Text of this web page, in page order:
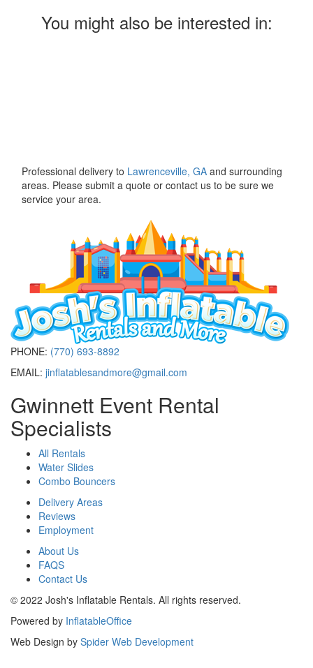
You might also be interested in:
Professional delivery to Lawrenceville, GA and surrounding
areas. Please submit a quote or contact us to be sure we
service your area.
PHONE: (770) 693-8892
EMAIL: jinflatablesandmore@gmail.com
Gwinnett Event Rental
Specialists
All Rentals
Water Slides
Combo Bouncers
Delivery Areas
Reviews
Employment
About Us
FAQS
Contact Us
© 2022 Josh's Inflatable Rentals. All rights reserved.
Powered by InflatableOffice
Web Design by Spider Web Development